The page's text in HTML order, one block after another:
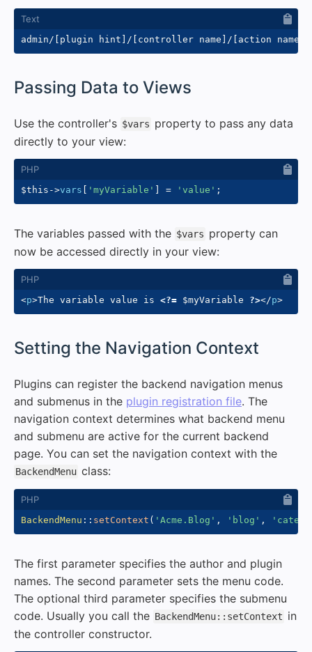
Passing Data to Views
Use the controller's $vars property to pass any data
directly to your view:
$this ->vars [ 'myVariable' ] = 'value' ;
The variables passed with the $vars property can
now be accessed directly in your view:
<p>The variable value is <?= $myVariable ?></p>
Setting the Navigation Context
Plugins can register the backend navigation menus
and submenus in the plugin registration file. The
navigation context determines what backend menu
and submenu are active for the current backend
page. You can set the navigation context with the
BackendMenu class:
BackendMenu :: setContext ( 'Acme.Blog' , 'blog' ,
The first parameter specifies the author and plugin
names. The second parameter sets the menu code.
The optional third parameter specifies the submenu
code. Usually you call the BackendMenu::setContext in
the controller constructor.